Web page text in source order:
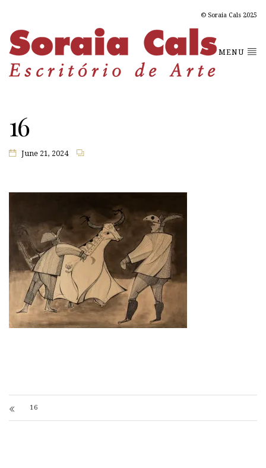
© Soraia Cals 2025
MENU
16
June 21, 2024
16